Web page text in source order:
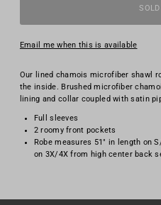
Email me when this is available
Our lined chamois microfiber shawl
the inside. Brushed microfiber
lining and collar coupled with satin
Full sleeves
2 roomy front pockets
Robe measures 51" in length on
on 3X/4X from high center back